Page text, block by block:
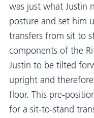
was just what Justin
posture and set him
transfers from sit to
components of the
Justin to be tilted
upright and
floor. This pre-
for a sit-to-stand